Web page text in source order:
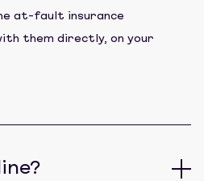
at-fault insurance
them directly, on your